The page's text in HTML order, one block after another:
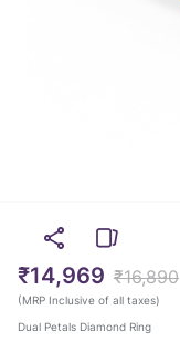
₹14,969 ₹16,890
(MRP Inclusive of all taxes)
Dual Petals Diamond Ring